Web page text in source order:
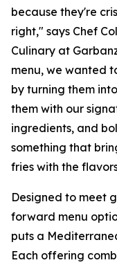
because they're
right," says Chef
Culinary at
menu, we wanted
by turning them
them with our
ingredients, and
something that
fries with the
Designed to meet
forward menu
puts a
Each offering